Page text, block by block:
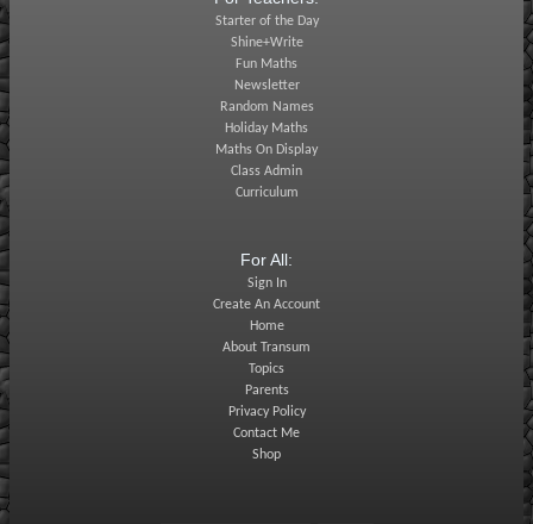
Starter of the Day
Shine+Write
Fun Maths
Newsletter
Random Names
Holiday Maths
Maths On Display
Class Admin
Curriculum
For All:
Sign In
Create An Account
Home
About Transum
Topics
Parents
Privacy Policy
Contact Me
Shop